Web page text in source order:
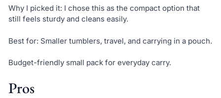
Why I picked it: I chose this as the compact option that
still feels sturdy and cleans easily.
Best for: Smaller tumblers, travel, and carrying in a pouch.
Budget-friendly small pack for everyday carry.
Pros